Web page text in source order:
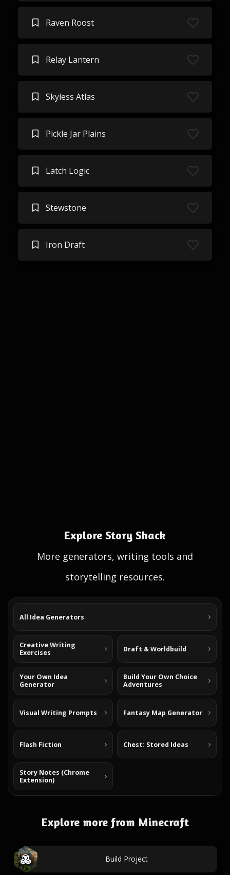
Raven Roost
Relay Lantern
Skyless Atlas
Pickle Jar Plains
Latch Logic
Stewstone
Iron Draft
Explore Story Shack
More generators, writing tools and
storytelling resources.
All Idea Generators
Creative Writing
Exercises
Draft & Worldbuild
Your Own Idea
Generator
Build Your Own Choice
Adventures
Visual Writing Prompts Fantasy Map Generator
Flash Fiction Chest: Stored Ideas
Story Notes (Chrome
Extension)
Explore more from Minecraft
Build Project